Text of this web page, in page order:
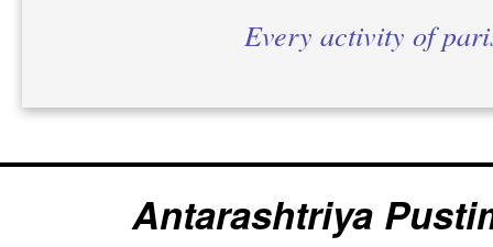
Every activity of
Antarashtriya